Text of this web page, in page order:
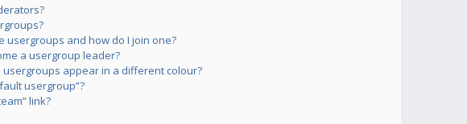
usergroups and how do I join one?
a usergroup leader?
usergroups appear in a different colour?
usergroup”?
link?